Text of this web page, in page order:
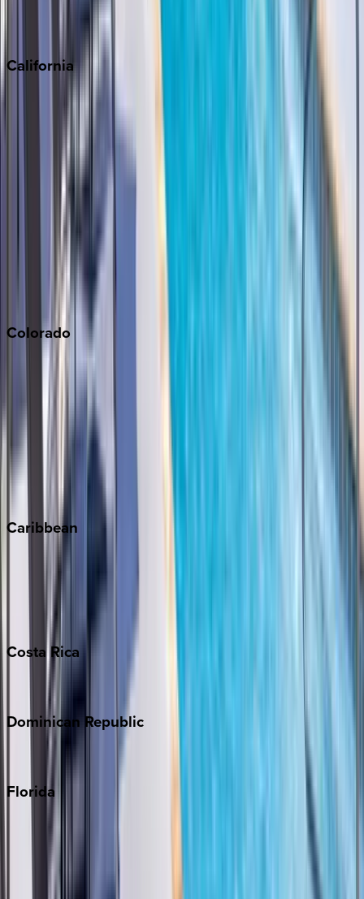
Scottsdale
California
Big Bear
Los Angeles
Malibu
Monterey Bay
Napa
North Lake Tahoe
Palm Springs
Paso Robles
San Diego
Sonoma
South Lake Tahoe
Colorado
Breckenridge
Keystone
Steamboat Springs
Winter Park
Caribbean
Bahamas
Barbados
Grand Cayman
Costa Rica
Costa Rica
Dominican Republic
Punta Cana
Florida
Anna Maria Island
Boca Raton
Clearwater